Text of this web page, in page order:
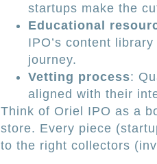
startups make the
Educational
IPO’s content
journey.
Vetting process:
aligned with their
Think of Oriel IPO as a
store. Every piece
to the right collectors